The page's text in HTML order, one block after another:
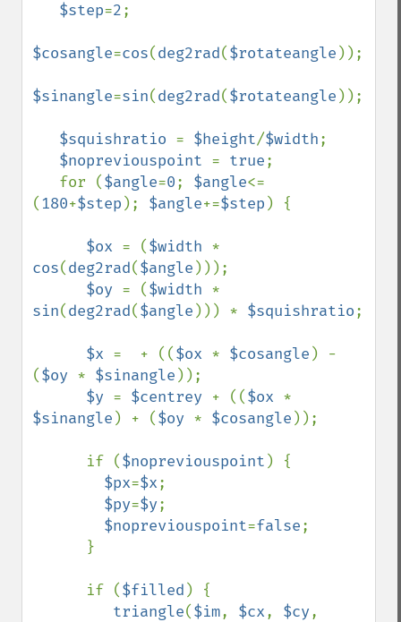
$step=2;
$cosangle=cos(deg2rad($rotateangle ));
$sinangle=sin(deg2rad($rotateangle ));
$squishratio = $height/$width;
$nopreviouspoint = true;
   for (
$angle=0; $angle<=
(180+$step ); $angle+=$step ) {
$ox = ($width
cos(deg2rad($angle )));
$oy = ($width
sin(deg2rad($angle ))) * $squishratio;
$x =  + (($ox * $cosangle ) -
($oy * $sinangle ));
$y = $centrey + (($ox
$sinangle ) + ($oy * $cosangle ));
      if (
$nopreviouspoint ) {
$px=$x;
$py=$y;
$nopreviouspoint=false;
      if (
$filled ) {
triangle($im, $cx, $cy